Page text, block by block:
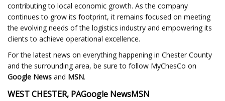
contributing to local economic growth. As the company
continues to grow its footprint, it remains focused on meeting
the evolving needs of the logistics industry and empowering its
clients to achieve operational excellence.
For the latest news on everything happening in Chester County
and the surrounding area, be sure to follow MyChesCo on
Google News and MSN.
WEST CHESTER, PAGoogle NewsMSN